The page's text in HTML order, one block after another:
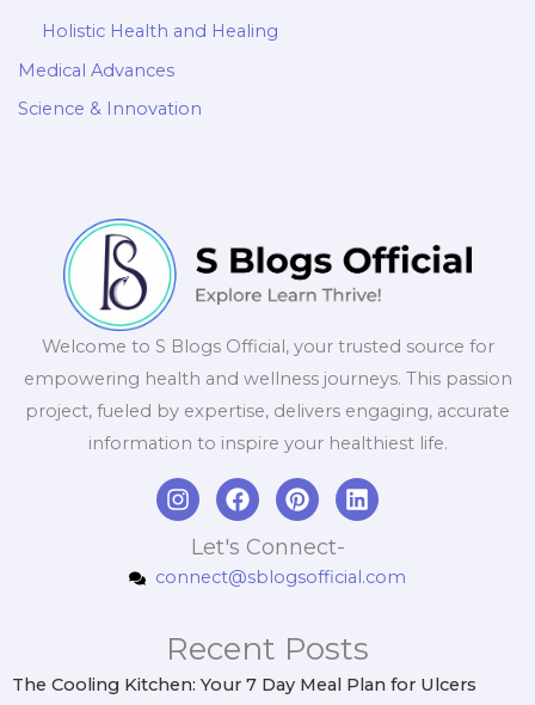
Holistic Health and Healing
Medical Advances
Science & Innovation
Welcome to S Blogs Official, your trusted source for
empowering health and wellness journeys. This passion
project, fueled by expertise, delivers engaging, accurate
information to inspire your healthiest life.
I
n
a
r
a
m
F
a
c
e
b
k
P
i
n
t
e
e
s
t
L
i
e
n
Let's Connect-
connect@sblogsofficial.com
Recent Posts
The Cooling Kitchen: Your 7 Day Meal Plan for Ulcers